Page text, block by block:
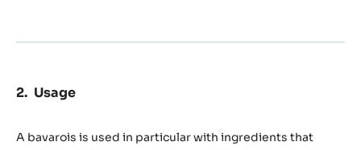
Usage
A bavarois is used in particular with ingredients that